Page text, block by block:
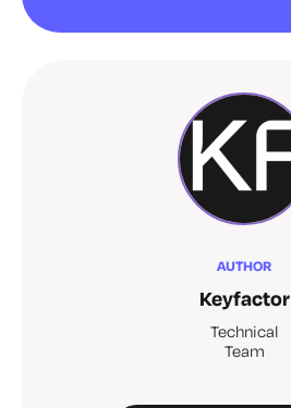
AUTHOR
Keyfactor
Technical
Team